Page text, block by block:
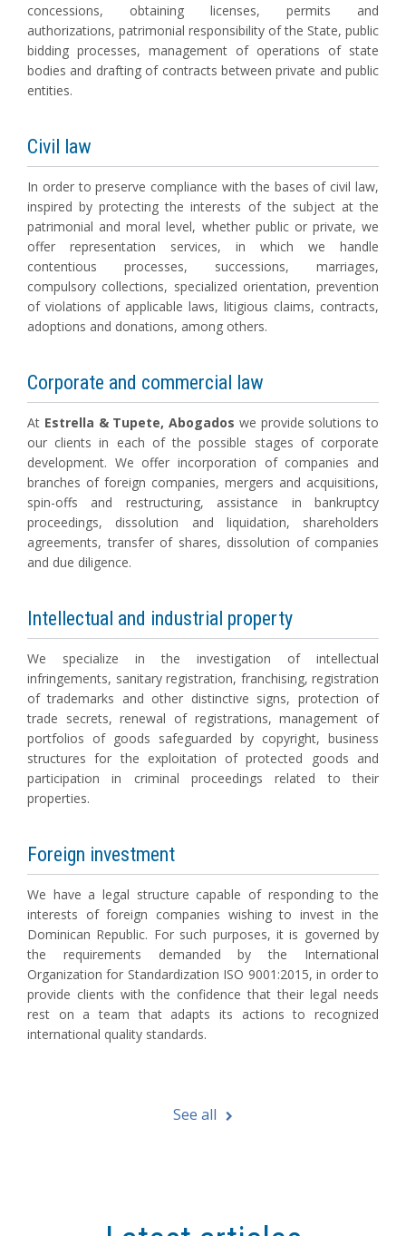
concessions, obtaining licenses, permits and
authorizations, patrimonial responsibility of the State, public
bidding processes, management of operations of state
bodies and drafting of contracts between private and public
entities.
Civil law
In order to preserve compliance with the bases of civil law,
inspired by protecting the interests of the subject at the
patrimonial and moral level, whether public or private, we
offer representation services, in which we handle
contentious processes, successions, marriages,
compulsory collections, specialized orientation, prevention
of violations of applicable laws, litigious claims, contracts,
adoptions and donations, among others.
Corporate and commercial law
At Estrella & Tupete, Abogados we provide solutions to
our clients in each of the possible stages of corporate
development. We offer incorporation of companies and
branches of foreign companies, mergers and acquisitions,
spin-offs and restructuring, assistance in bankruptcy
proceedings, dissolution and liquidation, shareholders
agreements, transfer of shares, dissolution of companies
and due diligence.
Intellectual and industrial property
We specialize in the investigation of intellectual
infringements, sanitary registration, franchising, registration
of trademarks and other distinctive signs, protection of
trade secrets, renewal of registrations, management of
portfolios of goods safeguarded by copyright, business
structures for the exploitation of protected goods and
participation in criminal proceedings related to their
properties.
Foreign investment
We have a legal structure capable of responding to the
interests of foreign companies wishing to invest in the
Dominican Republic. For such purposes, it is governed by
the requirements demanded by the International
Organization for Standardization ISO 9001:2015, in order to
provide clients with the confidence that their legal needs
rest on a team that adapts its actions to recognized
international quality standards.
See all